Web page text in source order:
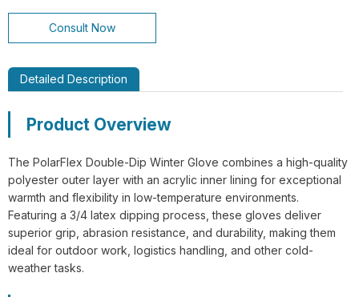
gloves
GL14-P030 EdgeGuard Cut Resistant
GL13-N204 EdgeFlex Pro 3 Cut
Consult Now
Detailed Description
Product Overview
The PolarFlex Double-Dip Winter Glove combines a high-quality
polyester outer layer with an acrylic inner lining for exceptional
warmth and flexibility in low-temperature environments.
Featuring a 3/4 latex dipping process, these gloves deliver
superior grip, abrasion resistance, and durability, making them
ideal for outdoor work, logistics handling, and other cold-
weather tasks.